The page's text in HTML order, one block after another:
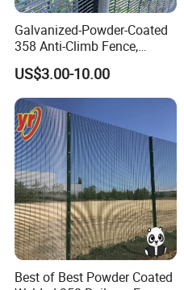
Galvanized-Powder-Coated
358 Anti-Climb Fence,
Reliable Isolation Barrier for
Railway Line Protection
US$3.00-10.00
Best of Best Powder Coated